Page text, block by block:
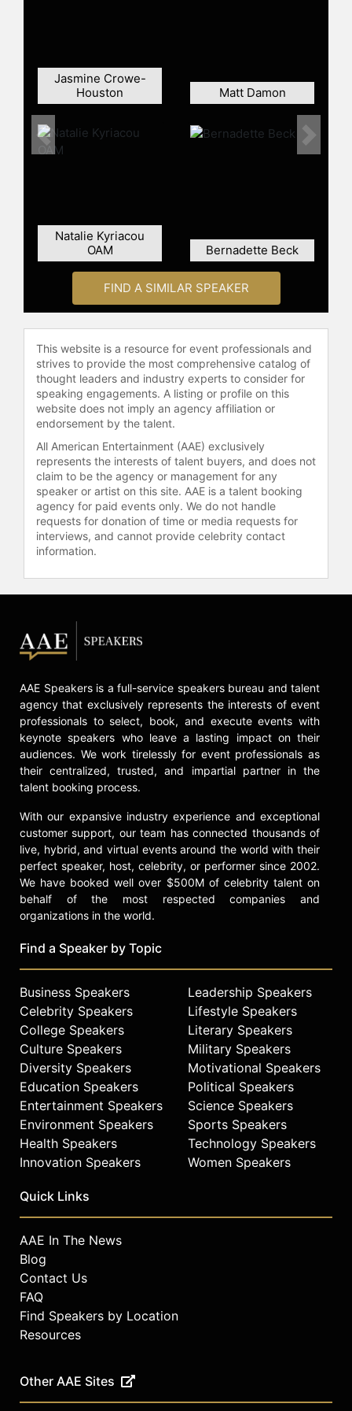
Jasmine Crowe-
Houston
Matt Damon
Natalie Kyriacou
OAM
Bernadette Beck
Previous Next
FIND A SIMILAR SPEAKER
This website is a resource for event professionals and
strives to provide the most comprehensive catalog of
thought leaders and industry experts to consider for
speaking engagements. A listing or profile on this
website does not imply an agency affiliation or
endorsement by the talent.
All American Entertainment (AAE) exclusively
represents the interests of talent buyers, and does not
claim to be the agency or management for any
speaker or artist on this site. AAE is a talent booking
agency for paid events only. We do not handle
requests for donation of time or media requests for
interviews, and cannot provide celebrity contact
information.
AAE Speakers is a full-service speakers bureau and talent
agency that exclusively represents the interests of event
professionals to select, book, and execute events with
keynote speakers who leave a lasting impact on their
audiences. We work tirelessly for event professionals as
their centralized, trusted, and impartial partner in the
talent booking process.
With our expansive industry experience and exceptional
customer support, our team has connected thousands of
live, hybrid, and virtual events around the world with their
perfect speaker, host, celebrity, or performer since 2002.
We have booked well over $500M of celebrity talent on
behalf of the most respected companies and
organizations in the world.
Find a Speaker by Topic
Business Speakers
Celebrity Speakers
College Speakers
Culture Speakers
Diversity Speakers
Education Speakers
Entertainment Speakers
Environment Speakers
Health Speakers
Innovation Speakers
Leadership Speakers
Lifestyle Speakers
Literary Speakers
Military Speakers
Motivational Speakers
Political Speakers
Science Speakers
Sports Speakers
Technology Speakers
Women Speakers
Quick Links
AAE In The News
Blog
Contact Us
FAQ
Find Speakers by Location
Resources
Other AAE Sites